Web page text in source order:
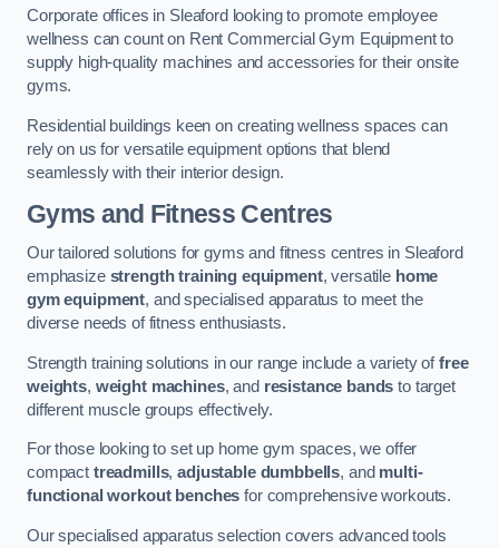
Corporate offices in Sleaford looking to promote employee
wellness can count on Rent Commercial Gym Equipment to
supply high-quality machines and accessories for their onsite
gyms.
Residential buildings keen on creating wellness spaces can
rely on us for versatile equipment options that blend
seamlessly with their interior design.
Gyms and Fitness Centres
Our tailored solutions for gyms and fitness centres in Sleaford
emphasize strength training equipment, versatile home
gym equipment, and specialised apparatus to meet the
diverse needs of fitness enthusiasts.
Strength training solutions in our range include a variety offree
weights, weight machines, and resistance bands to target
different muscle groups effectively.
For those looking to set up home gym spaces, we offer
compact treadmills,adjustable dumbbells, and multi-
functional workout benches for comprehensive workouts.
Our specialised apparatus selection covers advanced tools